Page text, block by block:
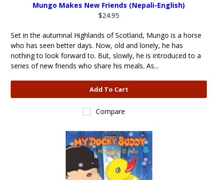
Mungo Makes New Friends (Nepali-English)
$24.95
Set in the autumnal Highlands of Scotland, Mungo is a horse
who has seen better days. Now, old and lonely, he has
nothing to look forward to. But, slowly, he is introduced to a
series of new friends who share his meals. As...
Add To Cart
Compare